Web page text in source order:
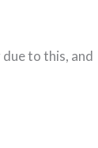
to this, and